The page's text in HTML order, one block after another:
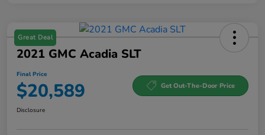
Great Deal
2021 GMC Acadia SLT
Final Price
$20,589 Get Out-The-Door Price
Disclosure